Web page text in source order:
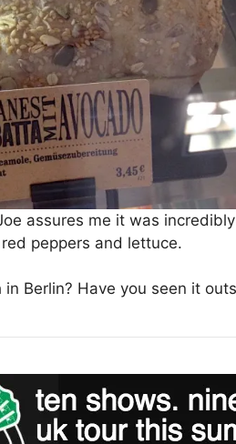
assures me it was
peppers and lettuce.
Berlin? Have you seen it